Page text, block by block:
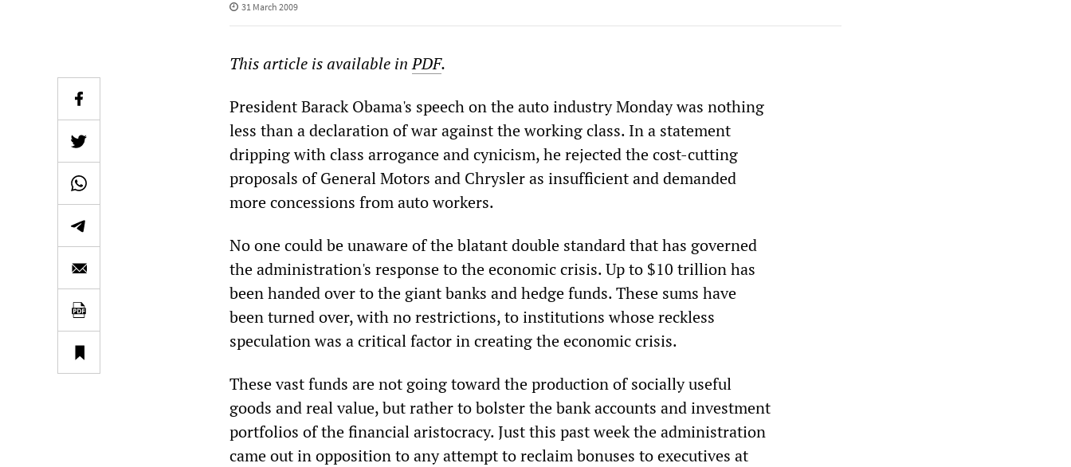
31 March 2009
This article is available inPDF.
President Barack Obama's speech on the auto industry Monday was nothing
less than a declaration of war against the working class. In a statement
dripping with class arrogance and cynicism, he rejected the cost-cutting
proposals of General Motors and Chrysler as insufficient and demanded
more concessions from auto workers.
No one could be unaware of the blatant double standard that has governed
the administration's response to the economic crisis. Up to $10 trillion has
been handed over to the giant banks and hedge funds. These sums have
been turned over, with no restrictions, to institutions whose reckless
speculation was a critical factor in creating the economic crisis.
These vast funds are not going toward the production of socially useful
goods and real value, but rather to bolster the bank accounts and investment
portfolios of the financial aristocracy. Just this past week the administration
came out in opposition to any attempt to reclaim bonuses to executives at